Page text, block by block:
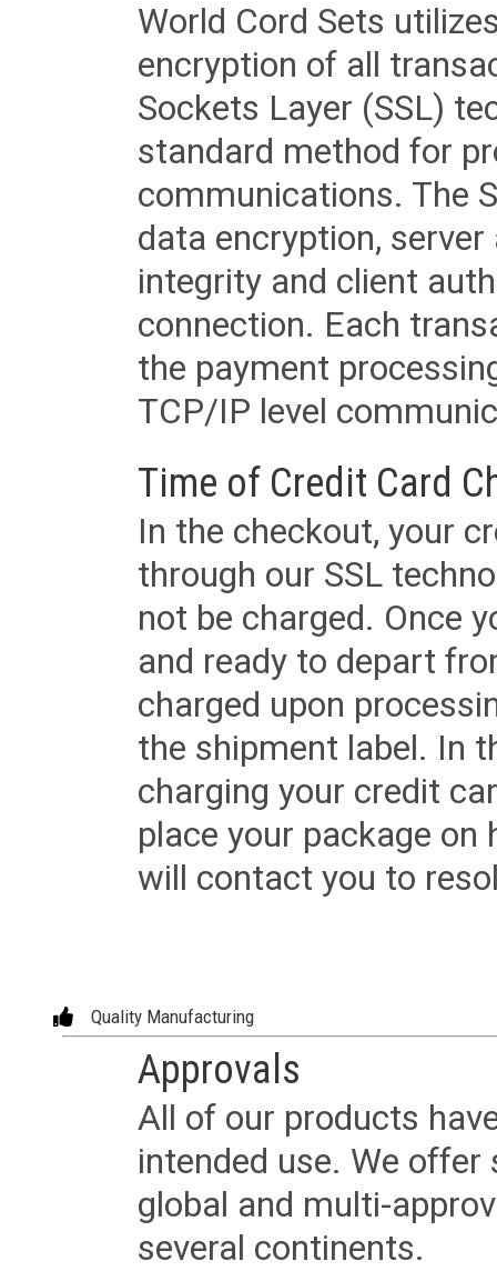
World Cord Sets
encryption of all
Sockets Layer (SSL)
standard method for
communications. The
data encryption,
integrity and client
connection. Each
the payment
TCP/IP level
Time of Credit Card
In the checkout, your
through our SSL
not be charged. Once
and ready to depart
charged upon
the shipment label. In
charging your credit
place your package
will contact you to
Quality Manufacturing
Approvals
All of our products
intended use. We
global and multi-
several continents.